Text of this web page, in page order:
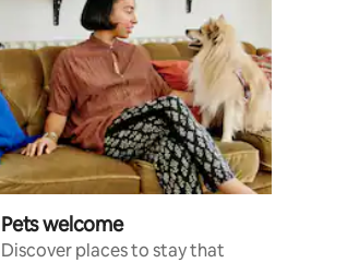
Pets welcome
Discover places to stay that